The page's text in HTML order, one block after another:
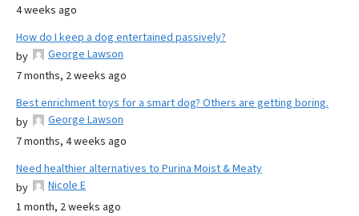
4 weeks ago
How do I keep a dog entertained passively?
by
George Lawson
7 months, 2 weeks ago
Best enrichment toys for a smart dog? Others are getting boring.
by
George Lawson
7 months, 4 weeks ago
Need healthier alternatives to Purina Moist & Meaty
by
Nicole E
1 month, 2 weeks ago